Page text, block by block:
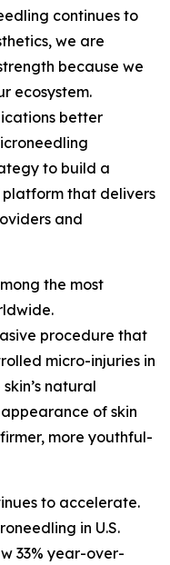
continues to
we are
because we
ecosystem.
better
to build a
that delivers
and
the most
procedure that
micro-injuries in
natural
of skin
more youthful-
to accelerate.
in U.S.
33% year-over-